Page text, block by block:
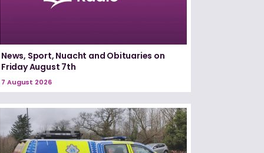
News, Sport, Nuacht and Obituaries on
Friday August 7th
7 August 2026